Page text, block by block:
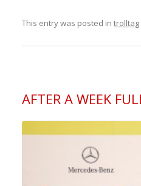
This entry was posted in trolltag
AFTER A WEEK